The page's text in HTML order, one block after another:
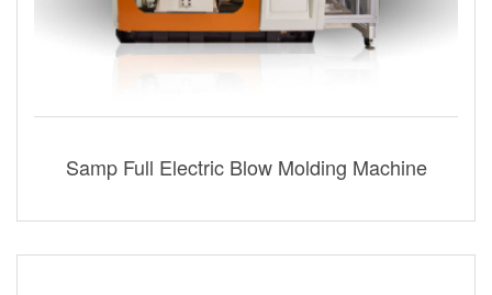
Samp Full Electric Blow Molding Machine